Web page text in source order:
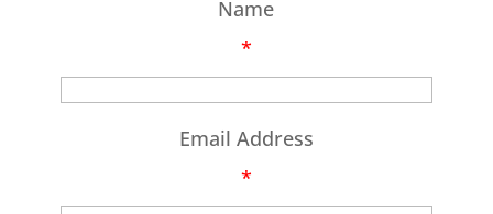
Name
*
Email Address
*